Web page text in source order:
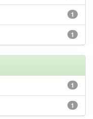
1
1
1
1